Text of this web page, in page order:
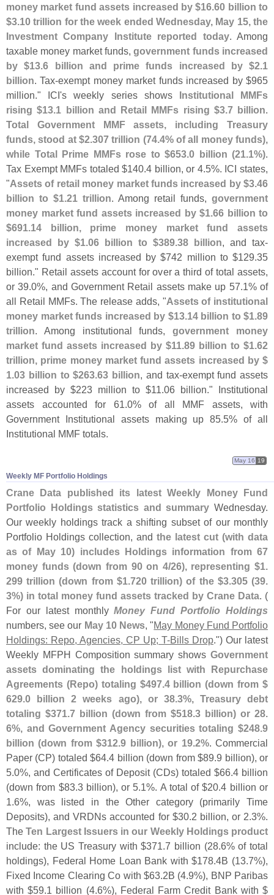
money market fund assets increased by $16.60 billion to
$3. 10 trillion for the week ended Wednesday, May 15, the
Investment Company Institute reported today. Among
taxable money market funds,government funds increased
by $13.6 billion and prime funds increased by $2. 1
billion . Tax-exempt money market funds increased by $965
million." ICI's weekly series shows Institutional MMFs
rising $13. 1 billion and Retail MMFs rising $3. 7 billion
Total Government MMF assets, including Treasury
funds, stood at $2. 307 trillion (74. 4% of all money funds),
while Total Prime MMFs rose to $653. 0 billion (21. 1%)
Tax Exempt MMFs totaled $140.4 billion, or 4. 5%. ICI states,
"Assets of retail money market funds increased by $3. 46
billion to $1. 21 trillion . Among retail funds, government
money market fund assets increased by $1. 66 billion to
$691. 14 billion, prime money market fund assets
increased by $1. 06 billion to $389. 38 billion , and tax-
exempt fund assets increased by $742 million to $129. 35
billion." Retail assets account for over a third of total assets,
or 39.0%, and Government Retail assets make up 57. 1% of
all Retail MMFs. The release adds, "Assets of institutional
money market funds increased by $13. 14 billion to $1. 89
trillion . Among institutional funds,government money
market fund assets increased by $11. 89 billion to $1. 62
trillion, prime money market fund assets increased by $
1. 03 billion to $263.63 billion , and tax-exempt fund assets
increased by $223 million to $11. 06 billion." Institutional
assets accounted for 61. 0% of all MMF assets, with
Government Institutional assets making up 85. 5% of all
Institutional MMF totals.
Weekly MF Portfolio Holdings
May 16 19
Crane Data published its latest Weekly Money Fund
Portfolio Holdings statistics and summary Wednesday.
Our weekly holdings track a shifting subset of our monthly
Portfolio Holdings collection, and the latest cut (with data
as of May 10) includes Holdings information from 67
money funds (down from 90 on 4/26), representing $1.
299 trillion (down from $1.720 trillion) of the $3.305 (39.
3%) in total money fund assets tracked by Crane Data. (
For our latest monthlyMoney Fund Portfolio Holdings
numbers, see our May 10 News, "May Money Fund Portfolio
Holdings: Repo, Agencies, CP Up; T-Bills Drop.") Our latest
Weekly MFPH Composition summary shows Government
assets dominating the holdings list with Repurchase
Agreements (Repo) totaling $497.4 billion (down from $
629.0 billion 2 weeks ago), or 38.3%, Treasury debt
totaling $371.7 billion (down from $518.3 billion) or 28.
6%, and Government Agency securities totaling $248.9
billion (down from $312.9 billion), or 19.2%. Commercial
Paper (CP) totaled $64.4 billion (down from $89.9 billion), or
5.0%, and Certificates of Deposit (CDs) totaled $66.4 billion
(down from $83.3 billion), or 5.1%. A total of $20.4 billion or
1.6%, was listed in the Other category (primarily Time
Deposits), and VRDNs accounted for $30.2 billion, or 2.3%.
TheTen Largest Issuers in our Weekly Holdings product
include: the US Treasury with $371.7 billion (28.6% of total
holdings), Federal Home Loan Bank with $178.4B (13.7%),
Fixed Income Clearing Co with $63.2B (4.9%), BNP Paribas
with $59.1 billion (4.6%), Federal Farm Credit Bank with $